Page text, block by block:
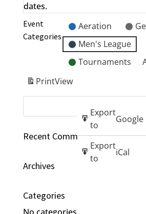
dates.
Event
Categories
Aeration
Men's League
Tournaments
PrintView
Export
to
Google
Export
to
iCal
Recent Comments
Archives
Categories